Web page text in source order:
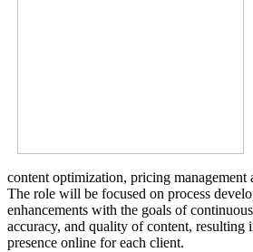
content optimization, pricing management
The role will be focused on process
enhancements with the goals of
accuracy, and quality of content, resulting
presence online for each client.